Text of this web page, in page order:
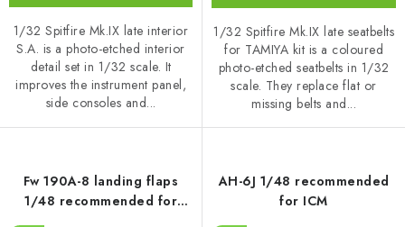
1/32 Spitfire Mk.IX late interior
S.A. is a photo-etched interior
detail set in 1/32 scale. It
improves the instrument panel,
side consoles and...
1/32 Spitfire Mk.IX late seatbelts
for TAMIYA kit is a coloured
photo-etched seatbelts in 1/32
scale. They replace flat or
missing belts and...
Fw 190A-8 landing flaps
1/48 recommended for
AH-6J 1/48 recommended
for ICM